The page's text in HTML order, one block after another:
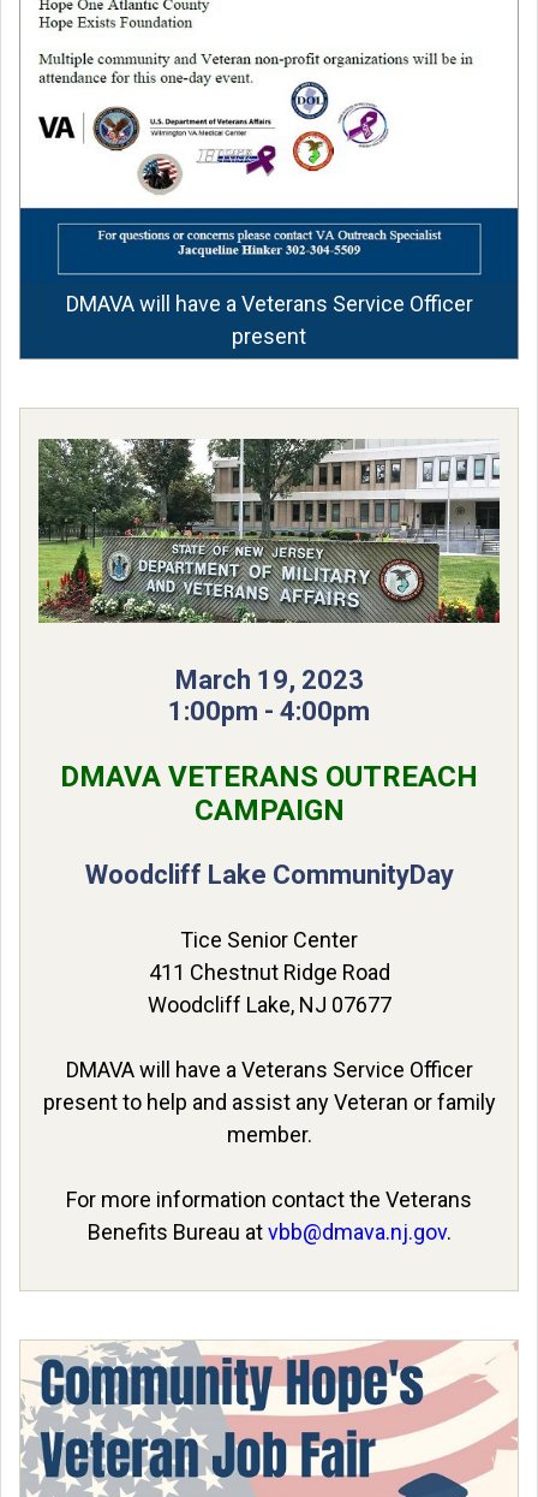
DMAVA will have a Veterans Service Officer
present
March 19, 2023
1:00pm - 4:00pm
DMAVA VETERANS OUTREACH
CAMPAIGN
Woodcliff Lake CommunityDay
Tice Senior Center
411 Chestnut Ridge Road
Woodcliff Lake, NJ 07677
DMAVA will have a Veterans Service Officer
present to help and assist any Veteran or family
member.
For more information contact the Veterans
Benefits Bureau atvbb@dmava.nj.gov.